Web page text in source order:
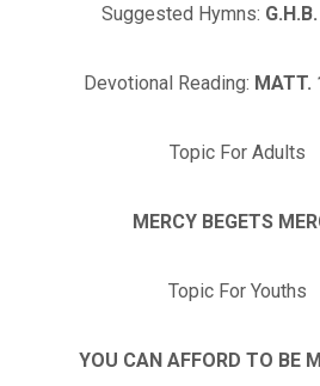
Suggested Hymns:
Devotional Reading: MATT.
Topic For Adults
MERCY BEGETS
Topic For Youths
YOU CAN AFFORD TO BE